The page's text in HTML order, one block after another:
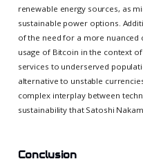
renewable energy sources, as
sustainable power options.
of the need for a more
usage of Bitcoin in the context
services to underserved
alternative to unstable
complex interplay between
sustainability that Satoshi
Conclusion